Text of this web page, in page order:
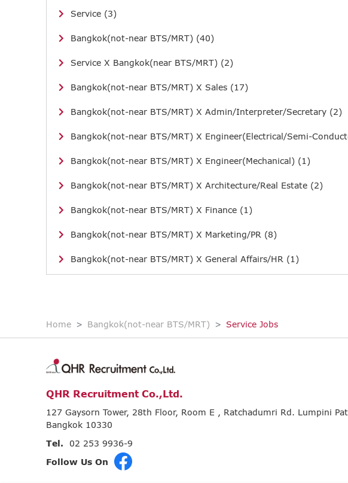
Service (3)
Bangkok(not-near BTS/MRT) (40)
Service X Bangkok(near BTS/MRT) (2)
Bangkok(not-near BTS/MRT) X Sales (17)
Bangkok(not-near BTS/MRT) X Admin/Interpreter/Secretary (2)
Bangkok(not-near BTS/MRT) X Engineer(Electrical/Semi-
Bangkok(not-near BTS/MRT) X Engineer(Mechanical) (1)
Bangkok(not-near BTS/MRT) X Architecture/Real Estate (2)
Bangkok(not-near BTS/MRT) X Finance (1)
Bangkok(not-near BTS/MRT) X Marketing/PR (8)
Bangkok(not-near BTS/MRT) X General Affairs/HR (1)
Home Bangkok(not-near BTS/MRT) Service Jobs
QHR Recruitment Co.,Ltd.
127 Gaysorn Tower, 28th Floor, Room E , Ratchadumri Rd. Lumpini
Bangkok 10330
Tel.
02 253 9936-9
Follow Us On